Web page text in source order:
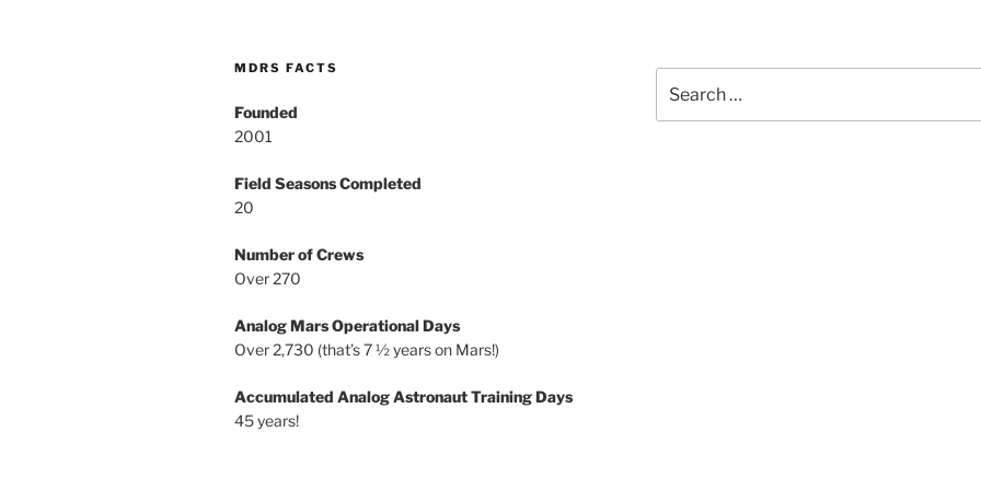
MDRS FACTS
Founded
2001
Field Seasons Completed
20
Number of Crews
Over 270
Analog Mars Operational Days
Over 2,730 (that’s 7 ½ years on Mars!)
Accumulated Analog Astronaut Training Days
45 years!
for: